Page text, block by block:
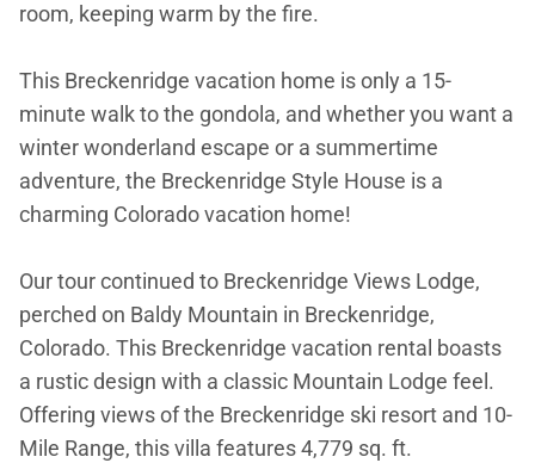
room, keeping warm by the fire.
This Breckenridge vacation home is only a 15-
minute walk to the gondola, and whether you want a
winter wonderland escape or a summertime
adventure, the Breckenridge Style House is a
charming Colorado vacation home!
Our tour continued to Breckenridge Views Lodge,
perched on Baldy Mountain in Breckenridge,
Colorado. This Breckenridge vacation rental boasts
a rustic design with a classic Mountain Lodge feel.
Offering views of the Breckenridge ski resort and 10-
Mile Range, this villa features 4,779 sq. ft.